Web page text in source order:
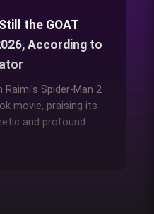
the GOAT
According to
Raimi's Spider-Man 2
movie, praising its
and profound